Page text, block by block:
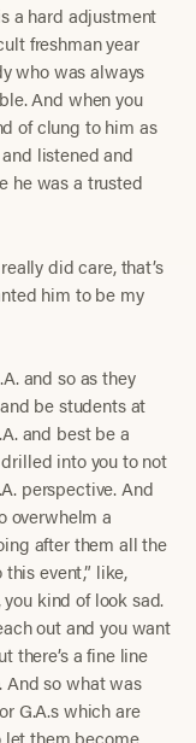
a hard adjustment
freshman year
who was always
And when you
of clung to him as
listened and
he was a trusted
did care, that’s
him to be my
and so as they
be students at
and best be a
into you to not
perspective. And
overwhelm a
after them all the
event,” like,
kind of look sad.
out and you want
there’s a fine line
And so what was
G.A.s which are
let them become